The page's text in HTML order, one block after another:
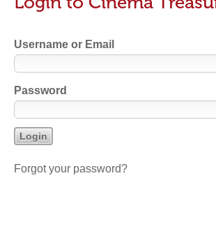
Username or Email
Password
Forgot your password?